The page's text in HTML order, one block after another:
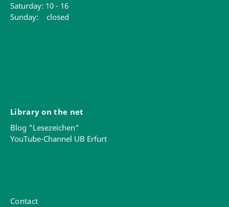
Saturday: 10 - 16
Sunday: closed
Library on the net
Blog "Lesezeichen"
YouTube-Channel UB Erfurt
Contact